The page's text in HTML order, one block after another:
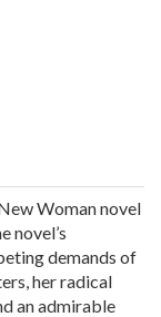
Woman novel
novel’s
demands of
her radical
an admirable